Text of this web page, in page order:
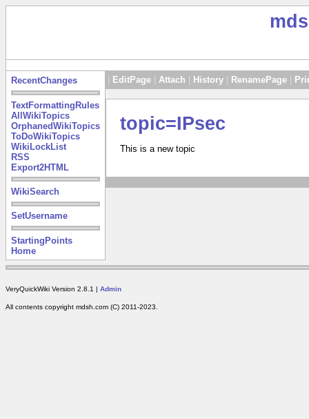
RecentChanges
TextFormattingRules
AllWikiTopics
OrphanedWikiTopics
ToDoWikiTopics
WikiLockList
RSS
Export2HTML
WikiSearch
SetUsername
StartingPoints
Home
EditPage Attach History RenamePage
topic=IPsec
This is a new topic
VeryQuickWiki Version 2.8.1 | Admin
All contents copyright mdsh.com (C) 2011-2023.